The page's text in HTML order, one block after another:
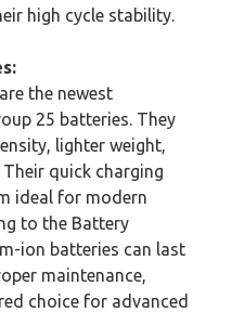
high cycle stability.
the newest
25 batteries. They
lighter weight,
quick charging
ideal for modern
to the Battery
ion batteries can last
maintenance,
choice for advanced